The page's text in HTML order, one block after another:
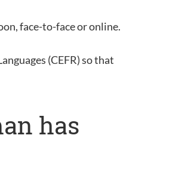
face-to-face or online.
(CEFR) so that
has